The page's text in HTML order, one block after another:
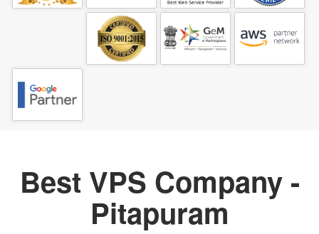
Best VPS Company -
Pitapuram